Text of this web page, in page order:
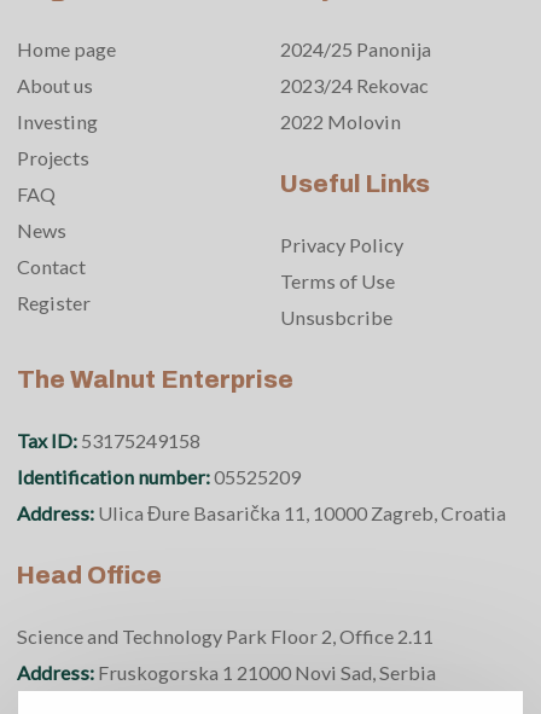
Home page
About us
Investing
Projects
FAQ
News
Contact
Register
2024/25 Panonija
2023/24 Rekovac
2022 Molovin
Useful Links
Privacy Policy
Terms of Use
Unsusbcribe
The Walnut Enterprise
Tax ID: 53175249158
Identification number:05525209
Address: Ulica Đure Basarička 11, 10000 Zagreb, Croatia
Head Office
Science and Technology Park Floor 2, Office 2.11
Address: Fruskogorska 1 21000 Novi Sad, Serbia